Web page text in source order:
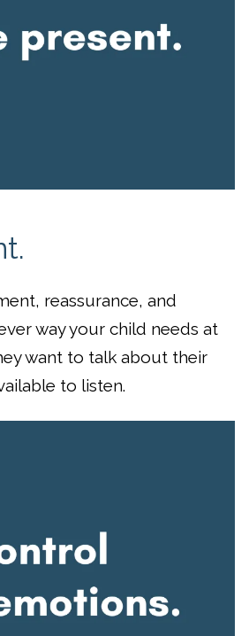
reassurance, and
way your child needs at
want to talk about their
to listen.